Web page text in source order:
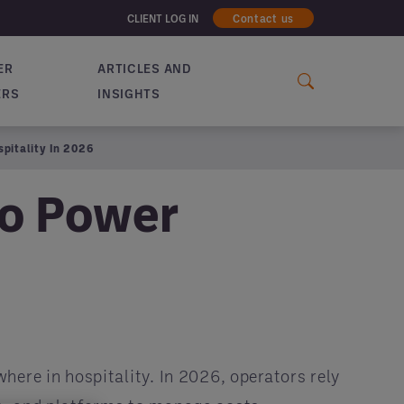
CLIENT LOG IN Contact us
ARTICLES AND
INSIGHTS
In 2026
Power
in hospitality. In 2026, operators rely